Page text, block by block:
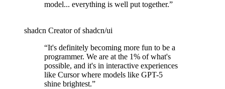
model... everything is well put together.”
shadcn Creator of shadcn/ui
“It's definitely becoming more fun to be a
programmer. We are at the 1% of what's
possible, and it's in interactive experiences
like Cursor where models like GPT-5
shine brightest.”